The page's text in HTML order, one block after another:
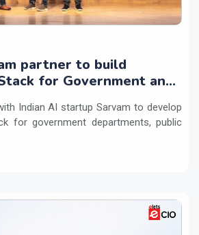
partner to build
for Government and
Indian AI startup Sarvam to develop
for government departments, public